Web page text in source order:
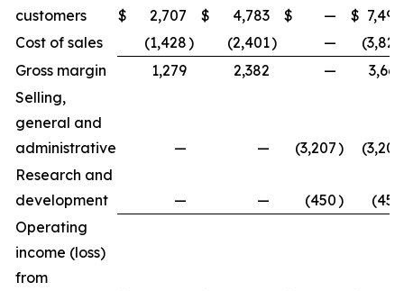
customers
$ 2,707 $ 4,783 $ — $ 7,490
Cost of sales
(1,428) (2,401) —
(3,829
Gross margin
1,279 2,382 —
3,661
Selling,
general and
administrative
— — (3,207)
(3,207
Research and
development
— — (450)
(450
Operating
income (loss)
from